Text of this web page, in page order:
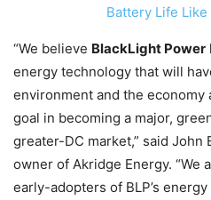
Battery Life
“We believe BlackLight Power
energy technology that will
environment and the
goal in becoming a major,
greater-DC market,” said John
owner of Akridge Energy. “We
early-adopters of BLP’s